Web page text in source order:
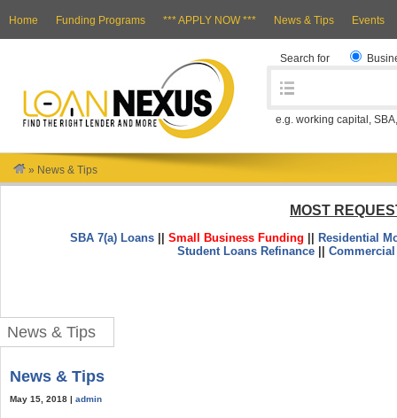
Home Funding Programs *** APPLY NOW *** News & Tips Events
Search for
e.g. working capital,
» News & Tips
MOST
SBA 7(a) Loans ||Small Business Funding
Residential
Student Loans Refinance ||
News & Tips
News & Tips
May 15, 2018 | admin